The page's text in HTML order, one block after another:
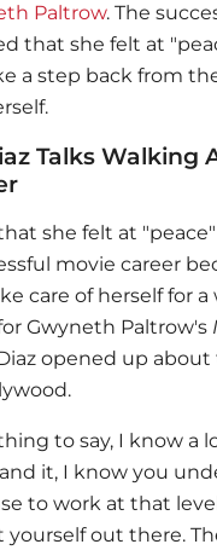
Paltrow. The
that she felt at
a step back from
Talks Walking
she felt at
movie career
care of herself for a
Gwyneth Paltrow's
opened up
to say, I know a
it, I know you
to work at that
out there.